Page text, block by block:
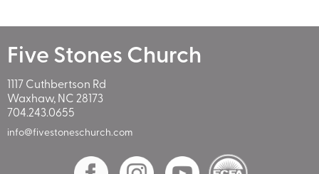
Five Stones Church
1117 Cuthbertson Rd
Waxhaw, NC 28173
704.243.0655
info@fivestoneschurch.com